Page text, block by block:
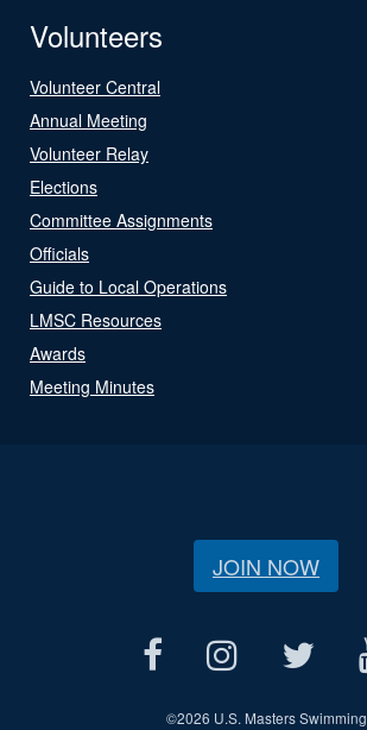
Volunteers
Volunteer Central
Annual Meeting
Volunteer Relay
Elections
Committee Assignments
Officials
Guide to Local Operations
LMSC Resources
Awards
Meeting Minutes
JOIN NOW
©2026 U.S. Masters Swimming